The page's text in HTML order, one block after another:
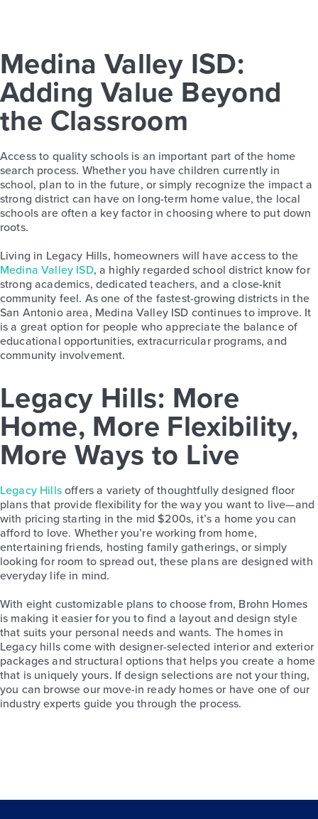
Medina Valley ISD:
Adding Value Beyond
the Classroom
Access to quality schools is an important part of the home
search process. Whether you have children currently in
school, plan to in the future, or simply recognize the impact a
strong district can have on long-term home value, the local
schools are often a key factor in choosing where to put down
roots.
Living in Legacy Hills, homeowners will have access to the
Medina Valley ISD, a highly regarded school district know for
strong academics, dedicated teachers, and a close-knit
community feel. As one of the fastest-growing districts in the
San Antonio area, Medina Valley ISD continues to improve. It
is a great option for people who appreciate the balance of
educational opportunities, extracurricular programs, and
community involvement.
Legacy Hills: More
Home, More Flexibility,
More Ways to Live
Legacy Hillsoffers a variety of thoughtfully designed floor
plans that provide flexibility for the way you want to live—and
with pricing starting in the mid $200s, it’s a home you can
afford to love. Whether you’re working from home,
entertaining friends, hosting family gatherings, or simply
looking for room to spread out, these plans are designed with
everyday life in mind.
With eight customizable plans to choose from, Brohn Homes
is making it easier for you to find a layout and design style
that suits your personal needs and wants. The homes in
Legacy hills come with designer-selected interior and exterior
packages and structural options that helps you create a home
that is uniquely yours. If design selections are not your thing,
you can browse our move-in ready homes or have one of our
industry experts guide you through the process.